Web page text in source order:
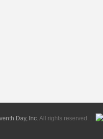
Day, Inc . All rights reserved. |